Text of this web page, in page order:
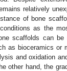
relatively
of bone
as the
scaffolds can
as bioceramics
and oxidation
other hand, the